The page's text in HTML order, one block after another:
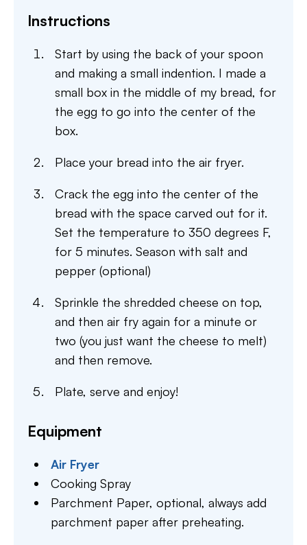
Instructions
Start by using the back of your spoon
and making a small indention. I made a
small box in the middle of my bread, for
the egg to go into the center of the
box.
Place your bread into the air fryer.
Crack the egg into the center of the
bread with the space carved out for it.
Set the temperature to 350 degrees F,
for 5 minutes. Season with salt and
pepper (optional)
Sprinkle the shredded cheese on top,
and then air fry again for a minute or
two (you just want the cheese to melt)
and then remove.
Plate, serve and enjoy!
Equipment
Air Fryer
Cooking Spray
Parchment Paper,optional, always add
parchment paper after preheating.